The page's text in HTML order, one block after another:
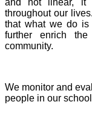
and not linear, it
throughout our
that what we do is
further enrich
community.
We monitor and
people in our